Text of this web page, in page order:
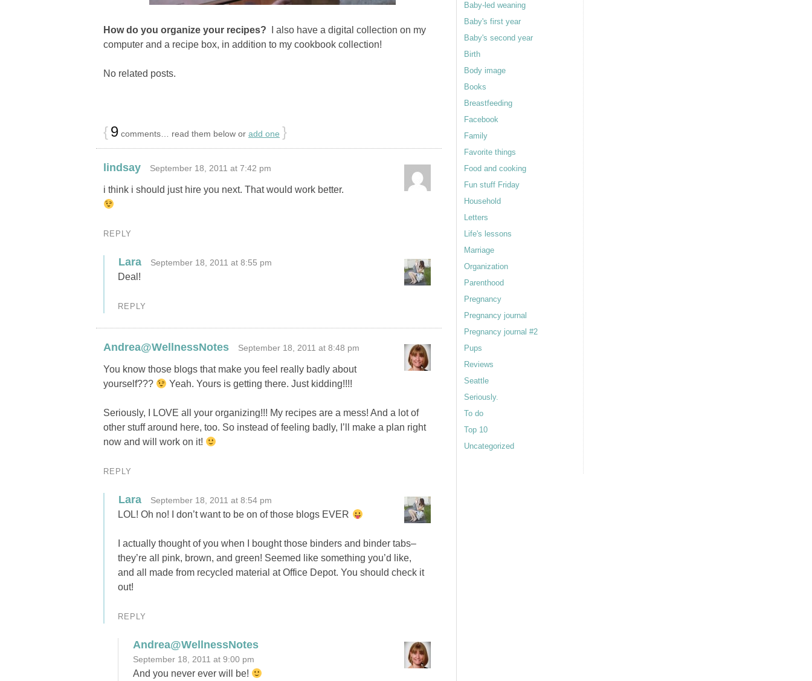
How do you organize your recipes?
I also have a digital collection on my
computer and a recipe box, in addition to my cookbook collection!
No related posts.
{9 comments… read them below or add one }
lindsay September 18, 2011 at 7:42 pm
i think i should just hire you next. That would work better.
REPLY
Lara September 18, 2011 at 8:55 pm
Deal!
REPLY
Andrea@WellnessNotes September 18, 2011 at 8:48 pm
You know those blogs that make you feel really badly about
yourself???
Yeah. Yours is getting there. Just kidding!!!!
Seriously, I LOVE all your organizing!!! My recipes are a mess! And a lot of
other stuff around here, too. So instead of feeling badly, I’ll make a plan right
now and will work on it!
REPLY
Lara September 18, 2011 at 8:54 pm
LOL! Oh no! I don’t want to be on of those blogs EVER
I actually thought of you when I bought those binders and binder tabs–
they’re all pink, brown, and green! Seemed like something you’d like,
and all made from recycled material at Office Depot. You should check it
out!
REPLY
Andrea@WellnessNotes
September 18, 2011 at 9:00 pm
And you never ever will be!
Baby-led weaning
Baby's first year
Baby's second year
Birth
Body image
Books
Breastfeeding
Facebook
Family
Favorite things
Food and cooking
Fun stuff Friday
Household
Letters
Life's lessons
Marriage
Organization
Parenthood
Pregnancy
Pregnancy journal
Pregnancy journal #2
Pups
Reviews
Seattle
Seriously.
To do
Top 10
Uncategorized